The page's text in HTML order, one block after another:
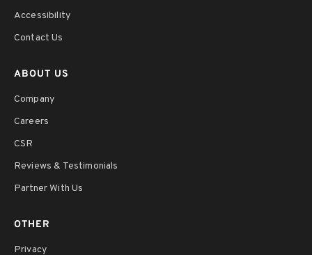
Accessibility
Contact Us
ABOUT US
Company
Careers
CSR
Reviews & Testimonials
Partner With Us
OTHER
Privacy